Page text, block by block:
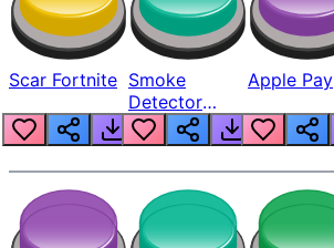
Scar Fortnite Smoke
Detector
Beep
Apple Pay